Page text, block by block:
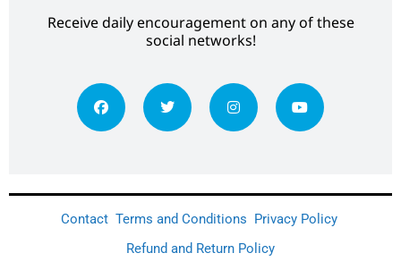
Receive daily encouragement on any of these
social networks!
Contact Terms and Conditions Privacy Policy
Refund and Return Policy